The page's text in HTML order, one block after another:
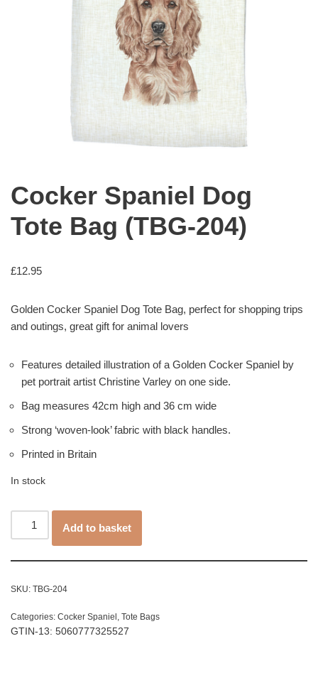
Cocker Spaniel Dog
Tote Bag (TBG-204)
£12.95
Golden Cocker Spaniel Dog Tote Bag, perfect for shopping trips
and outings, great gift for animal lovers
Features detailed illustration of a Golden Cocker Spaniel by
pet portrait artist Christine Varley on one side.
Bag measures 42cm high and 36 cm wide
Strong ‘woven-look’ fabric with black handles.
Printed in Britain
In stock
Add to basket
SKU: TBG-204
Categories: Cocker Spaniel , Tote Bags
GTIN-13: 5060777325527